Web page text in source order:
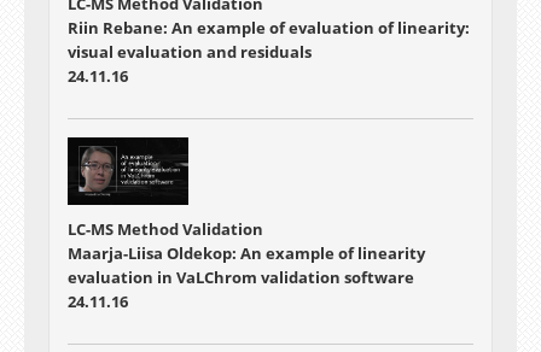
Riin Rebane: An example of evaluation of linearity:
visual evaluation and residuals
24.11.16
LC-MS Method Validation
Maarja-Liisa Oldekop: An example of linearity
evaluation in VaLChrom validation software
24.11.16